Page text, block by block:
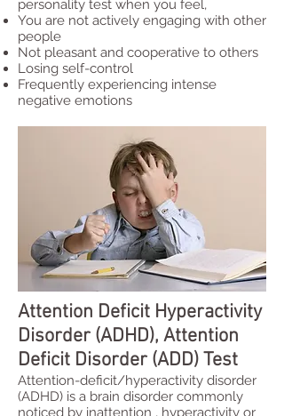
personality test when you feel,
You are not actively engaging with other
people
Not pleasant and cooperative to others
Losing self-control
Frequently experiencing intense
negative emotions
Attention Deficit Hyperactivity
Disorder (ADHD), Attention
Deficit Disorder (ADD) Test
Attention-deficit/hyperactivity disorder
(ADHD) is a brain disorder commonly
noticed by inattention , hyperactivity or